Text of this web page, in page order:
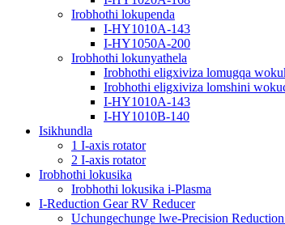
Irobhothi lokupenda
I-HY1010A-143
I-HY1050A-200
Irobhothi lokunyathela
Irobhothi eligxiviza lomugqa
Irobhothi eligxiviza lomshini
I-HY1010A-143
I-HY1010B-140
Isikhundla
1 I-axis rotator
2 I-axis rotator
Irobhothi lokusika
Irobhothi lokusika i-Plasma
I-Reduction Gear RV Reducer
Uchungechunge lwe-Precision